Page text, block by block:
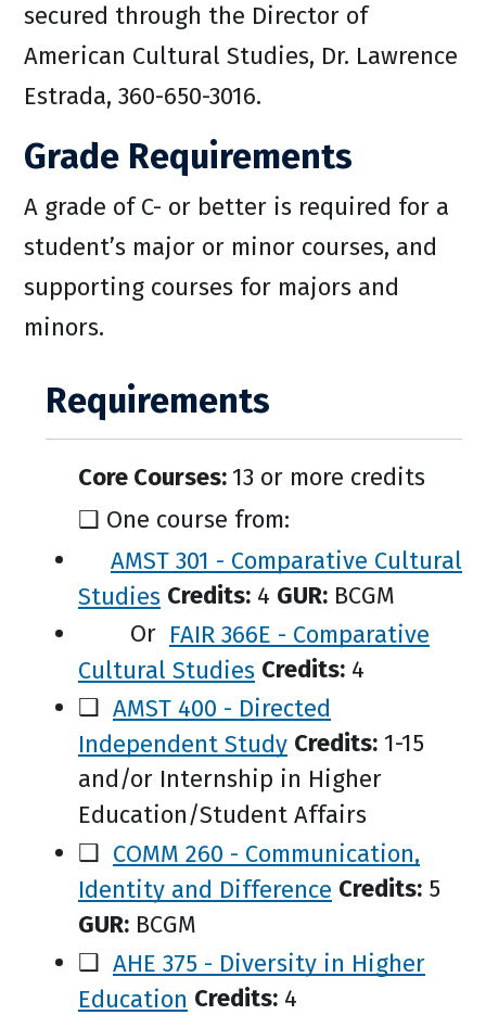
secured through the Director of
American Cultural Studies, Dr. Lawrence
Estrada, 360-650-3016.
Grade Requirements
A grade of C- or better is required for a
student’s major or minor courses, and
supporting courses for majors and
minors.
Requirements
Core Courses: 13 or more credits
❑ One course from:
AMST 301 - Comparative Cultural
Studies Credits: 4 GUR: BCGM
Or FAIR 366E - Comparative
Cultural Studies Credits: 4
❑ AMST 400 - Directed
Independent Study Credits: 1-15
and/or Internship in Higher
Education/Student Affairs
❑ COMM 260 - Communication,
Identity and Difference Credits: 5
GUR: BCGM
❑ AHE 375 - Diversity in Higher
Education Credits: 4